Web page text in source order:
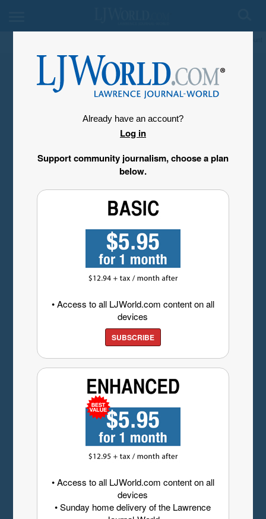
Already have an account?
Log in
Support community journalism, choose a plan
below.
• Access to all LJWorld.com content on all
devices
SUBSCRIBE
• Access to all LJWorld.com content on all
devices
• Sunday home delivery of the Lawrence